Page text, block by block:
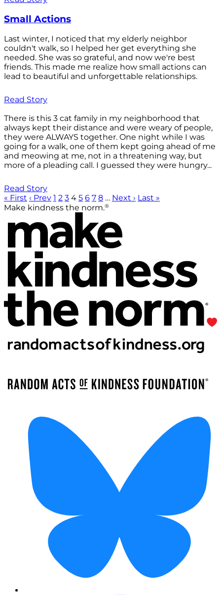
Small Actions
Last winter, I noticed that my elderly neighbor
couldn't walk, so I helped her get everything she
needed. She was so grateful, and now we're best
friends. This made me realize how small actions can
lead to beautiful and unforgettable relationships.
Read Story
There is this 3 cat family in my neighborhood that
always kept their distance and were weary of people,
they were ALWAYS together. One night while I was
going for a walk, one of them kept going ahead of me
and meowing at me, not in a threatening way, but
more of a pleading call. I guessed they were hungry...
Read Story
« First ‹ Prev 1 2 3 4 5 6 7 8 … Next › Last »
Make kindness the norm.®